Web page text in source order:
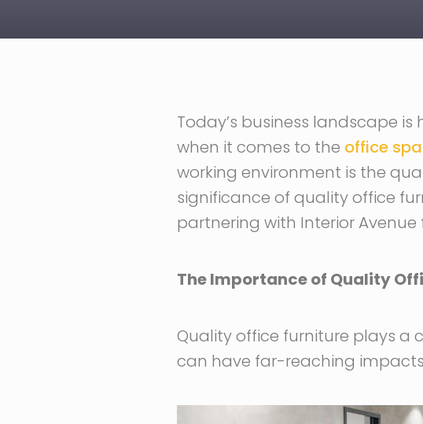
Today’s business landscape
when it comes to the office
working environment is the
significance of quality office
partnering with Interior
The Importance of Quality
Quality office furniture plays a
can have far-reaching